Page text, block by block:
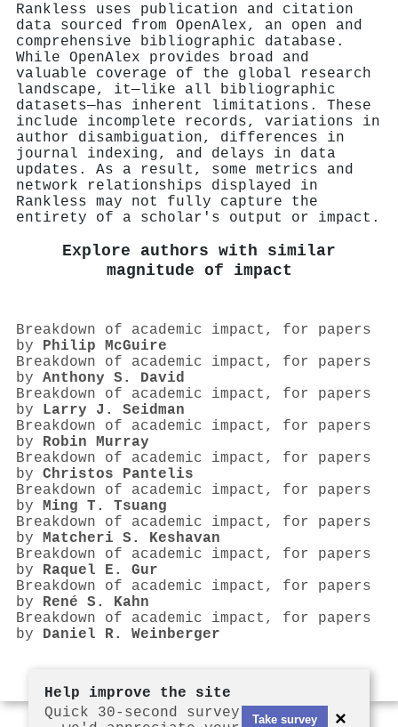
Rankless uses publication and citation
data sourced from OpenAlex, an open and
comprehensive bibliographic database.
While OpenAlex provides broad and
valuable coverage of the global research
landscape, it—like all bibliographic
datasets—has inherent limitations. These
include incomplete records, variations in
author disambiguation, differences in
journal indexing, and delays in data
updates. As a result, some metrics and
network relationships displayed in
Rankless may not fully capture the
entirety of a scholar's output or impact.
Explore authors with similar
magnitude of impact
Breakdown of academic impact, for papers
by Philip McGuire
Breakdown of academic impact, for papers
by Anthony S. David
Breakdown of academic impact, for papers
by Larry J. Seidman
Breakdown of academic impact, for papers
by Robin Murray
Breakdown of academic impact, for papers
by Christos Pantelis
Breakdown of academic impact, for papers
by Ming T. Tsuang
Breakdown of academic impact, for papers
by Matcheri S. Keshavan
Breakdown of academic impact, for papers
by Raquel E. Gur
Breakdown of academic impact, for papers
by René S. Kahn
Breakdown of academic impact, for papers
by Daniel R. Weinberger
Help improve the site
Quick 30-second survey
Take survey ×